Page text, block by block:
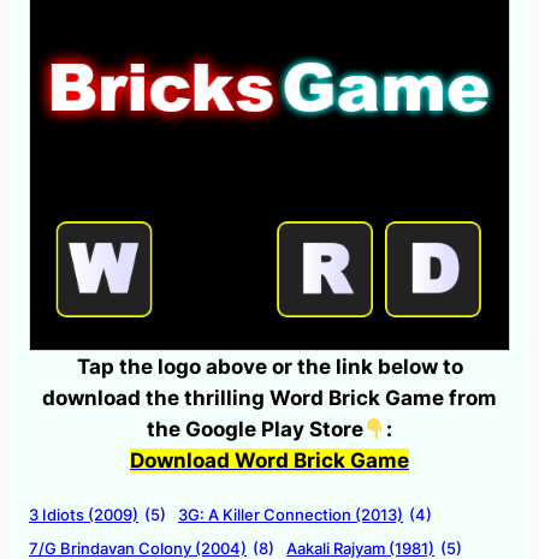
Tap the logo above or the link below to
download the thrilling Word Brick Game from
the Google Play Store
:
Download Word Brick Game
3 Idiots (2009) (5) 3G: A Killer Connection (2013) (4)
7/G Brindavan Colony (2004) (8) Aakali Rajyam (1981) (5)